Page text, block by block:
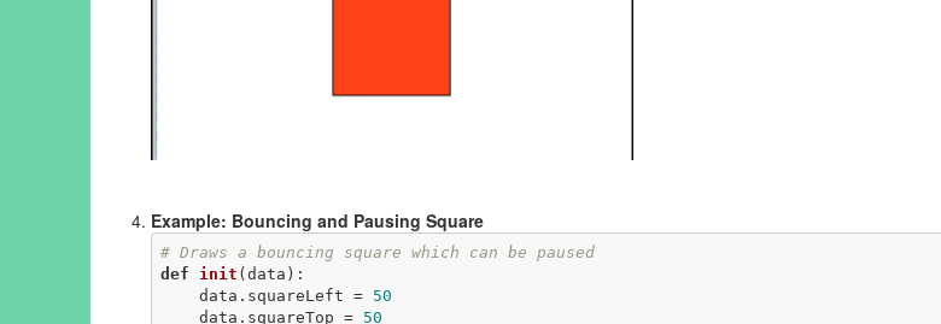
Example: Bouncing and Pausing Square
# Draws a bouncing square which can be paused
def
init (data) :
    data.squareLeft =
50
    data.squareTop =
50